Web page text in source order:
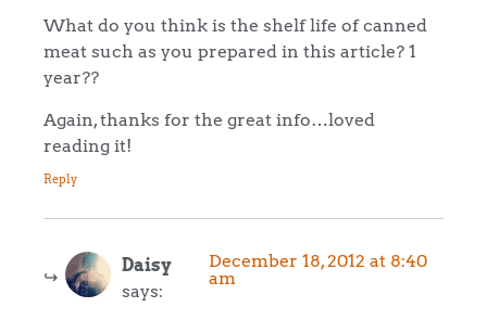
What do you think is the shelf life of canned
meat such as you prepared in this article? 1
year??
Again, thanks for the great info…loved
reading it!
Reply
Daisy
says:
December 18, 2012 at 8:40
am